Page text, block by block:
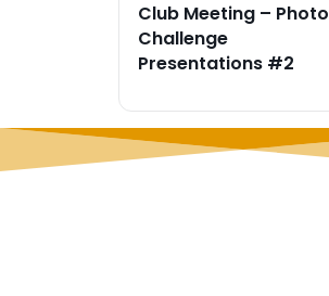
Club Meeting – Photo
Challenge
Presentations #2